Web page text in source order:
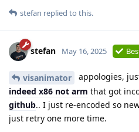
stefan replied to this.
stefan May 16, 2025
visanimator appologies,
indeed x86 not arm that got
github.. I just re-encoded so
just retry one more time.